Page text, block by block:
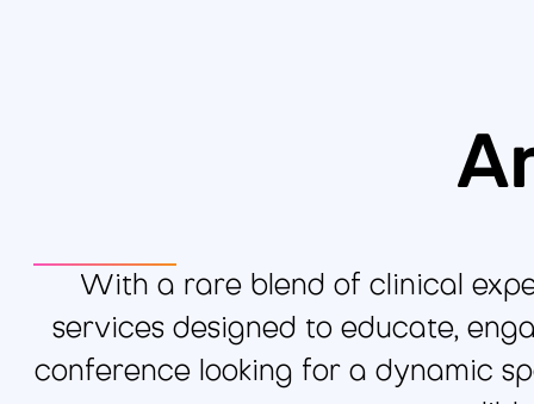
With a rare blend of clinical
services designed to educate,
conference looking for a dynamic